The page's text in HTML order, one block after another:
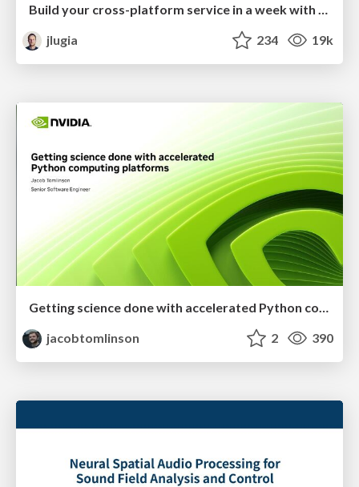
Build your cross-platform service in a week with App Engine
jlugia
234 19k
Getting science done with accelerated Python computing platforms
jacobtomlinson
2 390